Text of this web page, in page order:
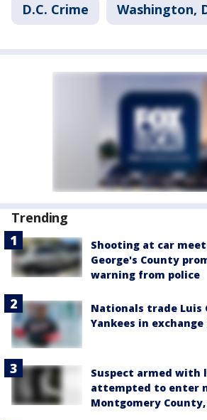
D.C. Crime Washington,
Trending
Shooting at car
George's County
warning from police
Nationals trade Luis
Yankees in
Suspect armed with
attempted to enter
Montgomery